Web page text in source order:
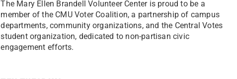
The Mary Ellen Brandell Volunteer Center is proud to be a
member of the CMU Voter Coalition, a partnership of campus
departments, community organizations, and the Central Votes
student organization, dedicated to non-partisan civic
engagement efforts.